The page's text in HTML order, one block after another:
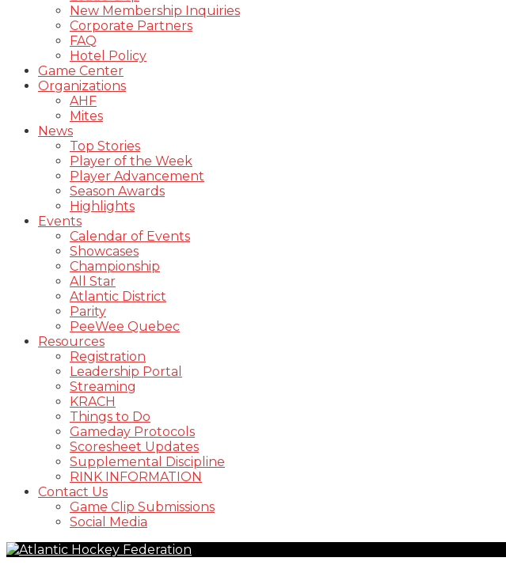
New Membership Inquiries
Corporate Partners
FAQ
Hotel Policy
Game Center
Organizations
AHF
Mites
News
Top Stories
Player of the Week
Player Advancement
Season Awards
Highlights
Events
Calendar of Events
Showcases
Championship
All Star
Atlantic District
Parity
PeeWee Quebec
Resources
Registration
Leadership Portal
Streaming
KRACH
Things to Do
Gameday Protocols
Scoresheet Updates
Supplemental Discipline
RINK INFORMATION
Contact Us
Game Clip Submissions
Social Media